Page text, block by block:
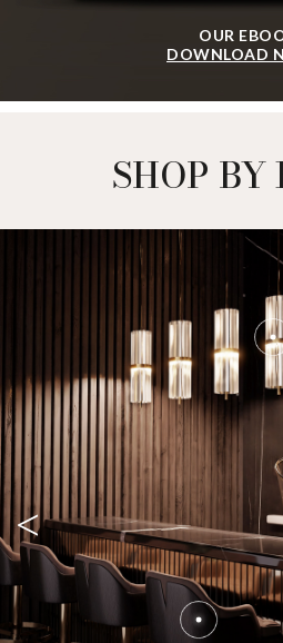
OUR
DOWNLOAD
SHOP BY
<